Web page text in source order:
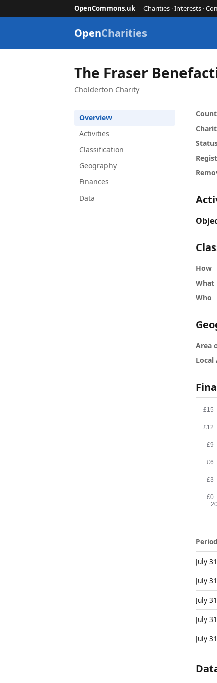
OpenCommons.uk Charities ·Interests ·
OpenCharities
The Fraser
Cholderton Charity
Overview
Activities
Classification
Geography
Finances
Data
How
What
Who
Area
July
July
July
July
July